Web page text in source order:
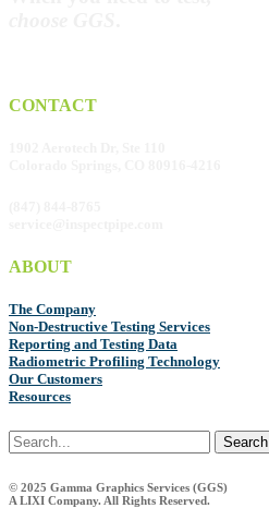
CONTACT
ABOUT
The Company
Non-Destructive Testing Services
Reporting and Testing Data
Radiometric Profiling Technology
Our Customers
Resources
Search
© 2025 Gamma Graphics Services (GGS)
A LIXI Company. All Rights Reserved.